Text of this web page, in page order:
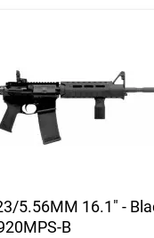
5.56MM 16.1" -
B